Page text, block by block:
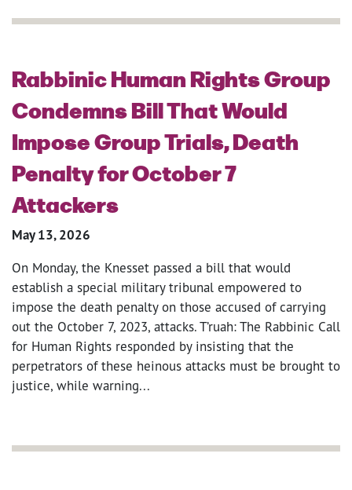
Rabbinic Human Rights Group
Condemns Bill That Would
Impose Group Trials, Death
Penalty for October 7
Attackers
May 13, 2026
On Monday, the Knesset passed a bill that would
establish a special military tribunal empowered to
impose the death penalty on those accused of carrying
out the October 7, 2023, attacks. T’ruah: The Rabbinic Call
for Human Rights responded by insisting that the
perpetrators of these heinous attacks must be brought to
justice, while warning...